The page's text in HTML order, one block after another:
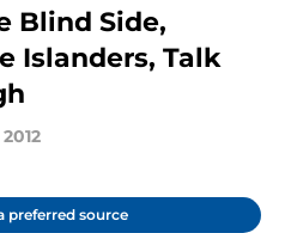
Blind Side,
Islanders, Talk
preferred source